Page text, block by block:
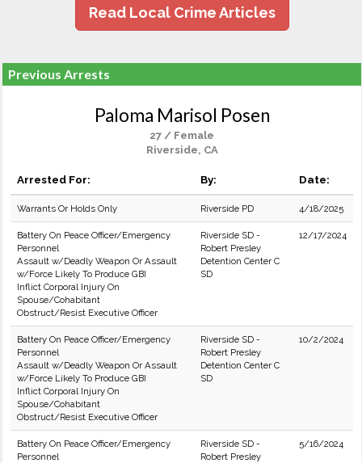
Read Local Crime Articles
Previous Arrests
Paloma Marisol Posen
27 / Female
Riverside, CA
Arrested For: By: Date:
Warrants Or Holds Only Riverside PD 4/18/2025
Battery On Peace Officer/Emergency
Personnel
Assault w/Deadly Weapon Or Assault
w/Force Likely To Produce GBI
Inflict Corporal Injury On
Spouse/Cohabitant
Obstruct/Resist Executive Officer
Riverside SD -
Robert Presley
Detention Center C
SD
12/17/2024
Battery On Peace Officer/Emergency
Personnel
Assault w/Deadly Weapon Or Assault
w/Force Likely To Produce GBI
Inflict Corporal Injury On
Spouse/Cohabitant
Obstruct/Resist Executive Officer
Riverside SD -
Robert Presley
Detention Center C
SD
10/2/2024
Battery On Peace Officer/Emergency
Personnel
Riverside SD -
Robert Presley
5/16/2024